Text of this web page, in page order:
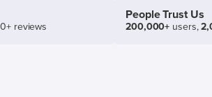
reviews
People Trust Us
200,000+ users,